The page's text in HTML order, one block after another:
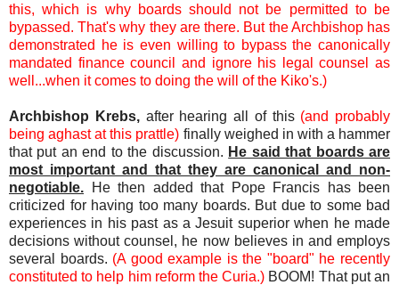
this, which is why boards should not be permitted to be
bypassed. That's why they are there. But the Archbishop has
demonstrated he is even willing to bypass the canonically
mandated finance council and ignore his legal counsel as
well...when it comes to doing the will of the Kiko's.)
Archbishop Krebs,after hearing all of this (and probably
being aghast at this prattle) finally weighed in with a hammer
that put an end to the discussion. He said that boards are
most important and that they are canonical and non-
negotiable. He then added that Pope Francis has been
criticized for having too many boards. But due to some bad
experiences in his past as a Jesuit superior when he made
decisions without counsel, he now believes in and employs
several boards. (A good example is the "board" he recently
constituted to help him reform the Curia.) BOOM! That put an